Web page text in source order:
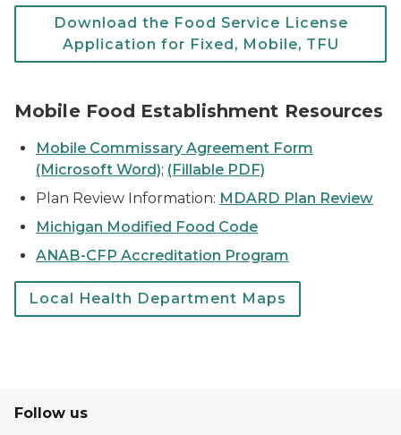
Download the Food Service License
Application for Fixed, Mobile, TFU
Mobile Food Establishment Resources
Mobile Commissary Agreement Form
(Microsoft Word); (Fillable PDF)
Plan Review Information: MDARD Plan Review
Michigan Modified Food Code
ANAB-CFP Accreditation Program
Local Health Department Maps
Follow us